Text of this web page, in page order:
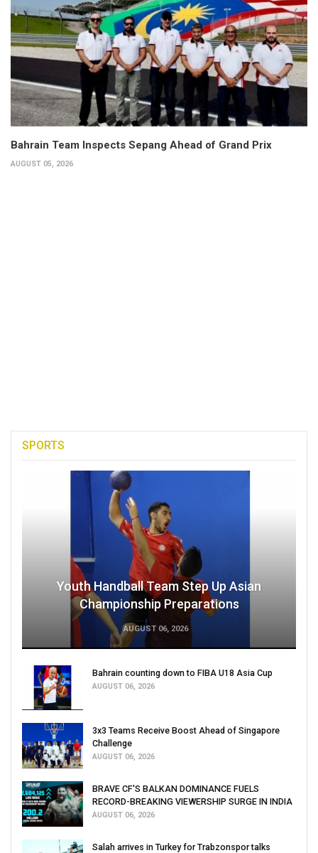
Bahrain Team Inspects Sepang Ahead of Grand Prix
AUGUST 05, 2026
SPORTS
Youth Handball Team Step Up Asian
Championship Preparations
AUGUST 06, 2026
Bahrain counting down to FIBA U18 Asia Cup
AUGUST 06, 2026
3x3 Teams Receive Boost Ahead of Singapore
Challenge
AUGUST 06, 2026
BRAVE CF'S BALKAN DOMINANCE FUELS
RECORD-BREAKING VIEWERSHIP SURGE IN INDIA
AUGUST 06, 2026
Salah arrives in Turkey for Trabzonspor talks